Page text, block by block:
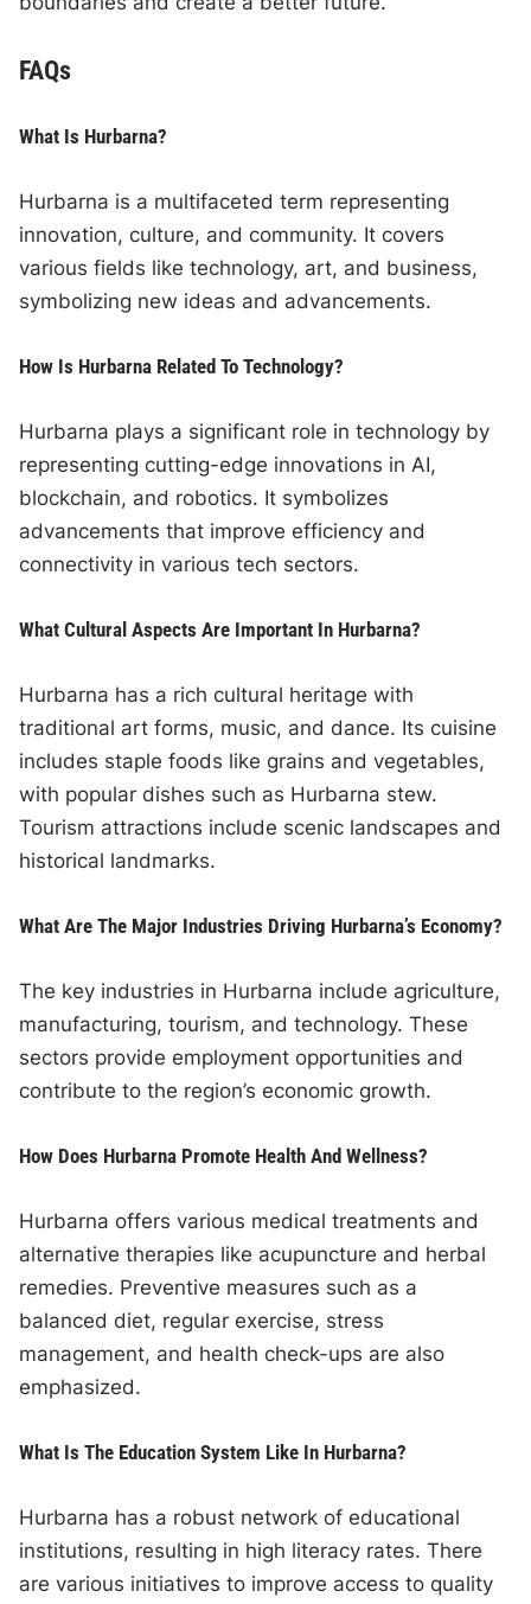
FAQs
What Is Hurbarna?
Hurbarna is a multifaceted term representing
innovation, culture, and community. It covers
various fields like technology, art, and business,
symbolizing new ideas and advancements.
How Is Hurbarna Related To Technology?
Hurbarna plays a significant role in technology by
representing cutting-edge innovations in AI,
blockchain, and robotics. It symbolizes
advancements that improve efficiency and
connectivity in various tech sectors.
What Cultural Aspects Are Important In Hurbarna?
Hurbarna has a rich cultural heritage with
traditional art forms, music, and dance. Its cuisine
includes staple foods like grains and vegetables,
with popular dishes such as Hurbarna stew.
Tourism attractions include scenic landscapes and
historical landmarks.
What Are The Major Industries Driving Hurbarna’s Economy?
The key industries in Hurbarna include agriculture,
manufacturing, tourism, and technology. These
sectors provide employment opportunities and
contribute to the region’s economic growth.
How Does Hurbarna Promote Health And Wellness?
Hurbarna offers various medical treatments and
alternative therapies like acupuncture and herbal
remedies. Preventive measures such as a
balanced diet, regular exercise, stress
management, and health check-ups are also
emphasized.
What Is The Education System Like In Hurbarna?
Hurbarna has a robust network of educational
institutions, resulting in high literacy rates. There
are various initiatives to improve access to quality